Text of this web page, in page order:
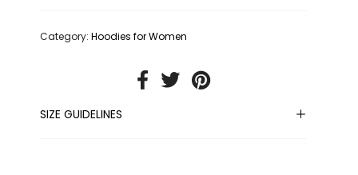
Category: Hoodies for Women
SIZE GUIDELINES